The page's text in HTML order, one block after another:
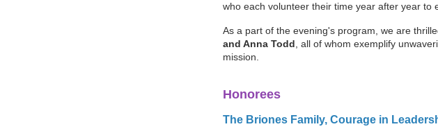
who each volunteer their time year after year to
As a part of the evening's program, we are thrill
and Anna Todd, all of whom exemplify
mission.
Honorees
The Briones Family, Courage in